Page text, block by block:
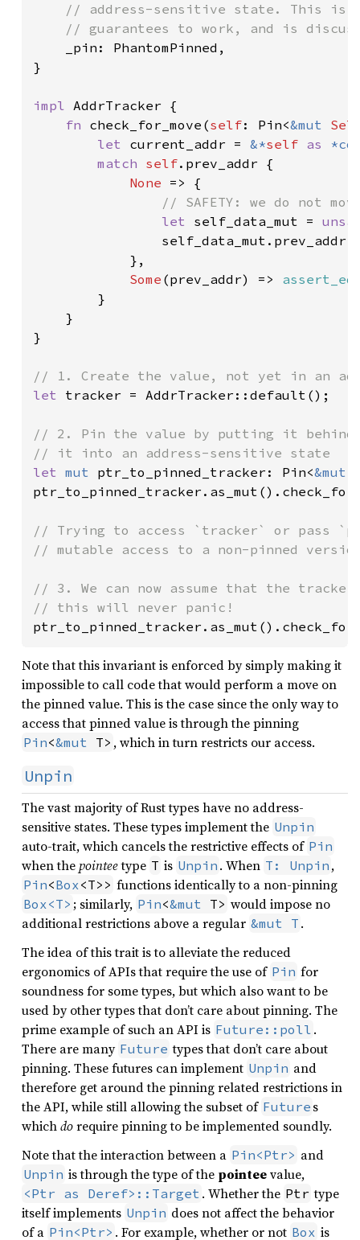
// address-sensitive state. This is
// guarantees to work, and is
_pin: PhantomPinned,
}
impl AddrTracker {
fn check_for_move(self: Pin<&mut
let current_addr = &*self as
match self.prev_addr {
None => {
// SAFETY: we do not
let self_data_mut =
self_data_mut.prev_addr
            },
Some (prev_addr) =>
        }
    }
}
let tracker = AddrTracker::default();
// 2. Pin the value by putting it
let mut ptr_to_pinned_tracker: Pin<&mut
// Trying to access `tracker` or pass
// mutable access to a non-pinned
// 3. We can now assume that the
Note that this invariant is enforced by simply making it
impossible to call code that would perform a move on
the pinned value. This is the case since the only way to
access that pinned value is through the pinning
Pin<&mut T> , which in turn restricts our access.
Unpin
The vast majority of Rust types have no address-
sensitive states. These types implement the Unpin
auto-trait, which cancels the restrictive effects of Pin
when thepointeetype T is Unpin . When T: Unpin ,
Pin<Box <T>> functions identically to a non-pinning
Box<T> ; similarly, Pin<&mut T> would impose no
additional restrictions above a regular &mut T .
The idea of this trait is to alleviate the reduced
ergonomics of APIs that require the use of Pin for
soundness for some types, but which also want to be
used by other types that don’t care about pinning. The
prime example of such an API is Future::poll .
There are many Future types that don’t care about
pinning. These futures can implement Unpin and
therefore get around the pinning related restrictions in
the API, while still allowing the subset of Future s
whichdorequire pinning to be implemented soundly.
Note that the interaction between a Pin<Ptr> and
Unpin is through the type of the pointeevalue,
<Ptr as Deref>::Target . Whether the Ptr type
itself implements Unpin does not affect the behavior
of a Pin<Ptr> . For example, whether or not Box is